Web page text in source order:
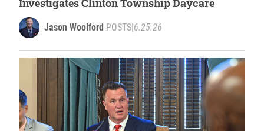
Investigates Clinton Township Daycare
Jason Woolford POSTS|6.25.26